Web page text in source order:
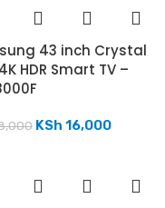
43 inch Crystal
HDR Smart TV –
KSh 16,000